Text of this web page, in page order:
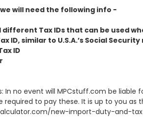
will need the following info -
Tax IDs that can be used
ID, similar to U.S.A.’s Social
ID
In no event will MPCstuff.com be
required to pay these. It is up to you
new-import-duty-and-